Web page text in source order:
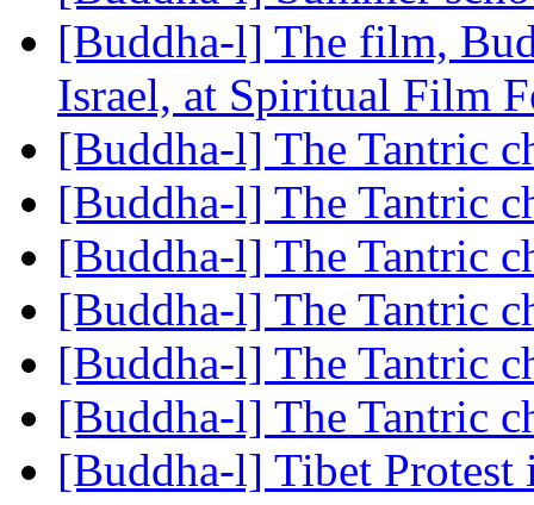
[Buddha-l] The film,
Israel, at Spiritual Film
[Buddha-l] The Tantric
[Buddha-l] The Tantric
[Buddha-l] The Tantric
[Buddha-l] The Tantric
[Buddha-l] The Tantric
[Buddha-l] The Tantric
[Buddha-l] Tibet